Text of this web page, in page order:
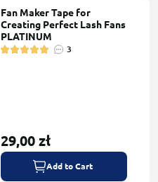
Fan Maker Tape for
Creating Perfect Lash Fans
PLATINUM
3
29,00 zł
Add to Cart